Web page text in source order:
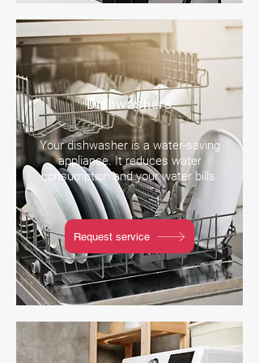
Your dishwasher is a water-saving
appliance. It reduces water
consumption and your water bills.
Dishwashers
Request service